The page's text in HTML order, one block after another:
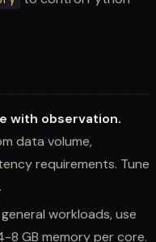
with observation.
data volume,
requirements. Tune
workloads, use
GB memory per core.